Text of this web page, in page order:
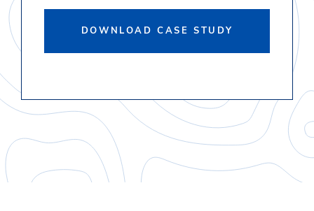
DOWNLOAD CASE STUDY